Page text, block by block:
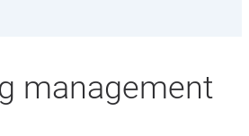
management